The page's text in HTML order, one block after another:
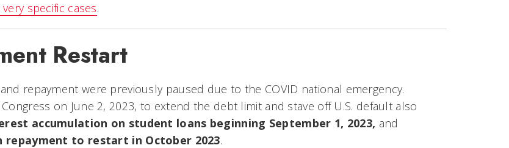
specific cases.
Restart
repayment were previously paused due to the COVID national emergency.
Congress on June 2, 2023, to extend the debt limit and stave off U.S. default also
accumulation on student loans beginning September 1, 2023, and
repayment to restart in October 2023.